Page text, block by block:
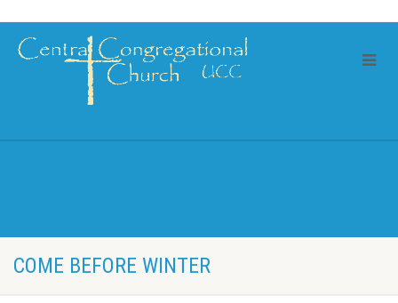
COME BEFORE WINTER